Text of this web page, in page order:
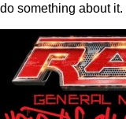
do something about it.